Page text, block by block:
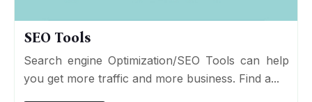
SEO Tools
Search engine Optimization/SEO Tools can help
you get more traffic and more business. Find a...